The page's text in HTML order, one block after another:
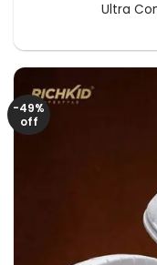
Ultra
-49%
off